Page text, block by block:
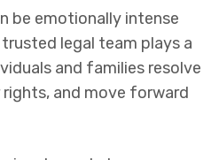
be emotionally intense
legal team plays a
and families resolve
and move forward